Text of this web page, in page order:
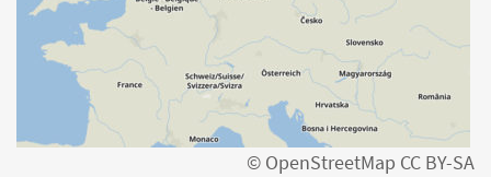
© OpenStreetMap CC BY-SA